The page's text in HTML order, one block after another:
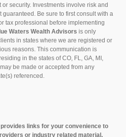
security. Investments involve risk and
Be sure to first consult with a
tax professional before implementing
Waters Wealth Advisors is only
in states where we are registered or
reasons. This communication is
in the states of CO, FL, GA, MI,
be made or accepted from any
referenced.
links for your convenience to
or industry related material.